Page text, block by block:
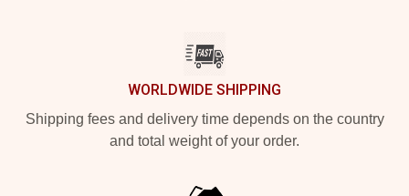
WORLDWIDE SHIPPING
Shipping fees and delivery time depends on the country
and total weight of your order.